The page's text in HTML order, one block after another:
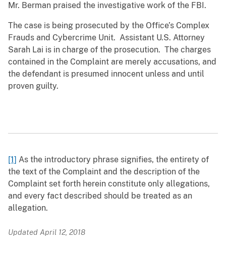
Mr. Berman praised the investigative work of the FBI.
The case is being prosecuted by the Office’s Complex
Frauds and Cybercrime Unit. Assistant U.S. Attorney
Sarah Lai is in charge of the prosecution. The charges
contained in the Complaint are merely accusations, and
the defendant is presumed innocent unless and until
proven guilty.
[1] As the introductory phrase signifies, the entirety of
the text of the Complaint and the description of the
Complaint set forth herein constitute only allegations,
and every fact described should be treated as an
allegation.
Updated April 12, 2018